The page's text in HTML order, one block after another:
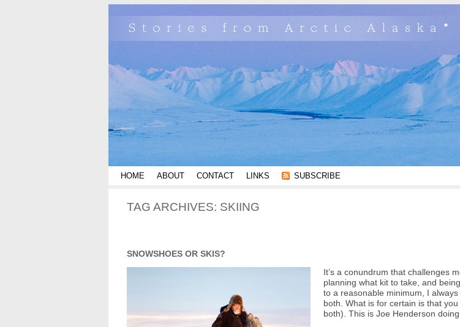
HOME ABOUT CONTACT LINKS SUBSCRIBE
TAG ARCHIVES: SKIING
SNOWSHOES OR SKIS?
It’s a conundrum that challenges
planning what kit to take, and
to a reasonable minimum, I
both. What is for certain is that
both). This is Joe Henderson